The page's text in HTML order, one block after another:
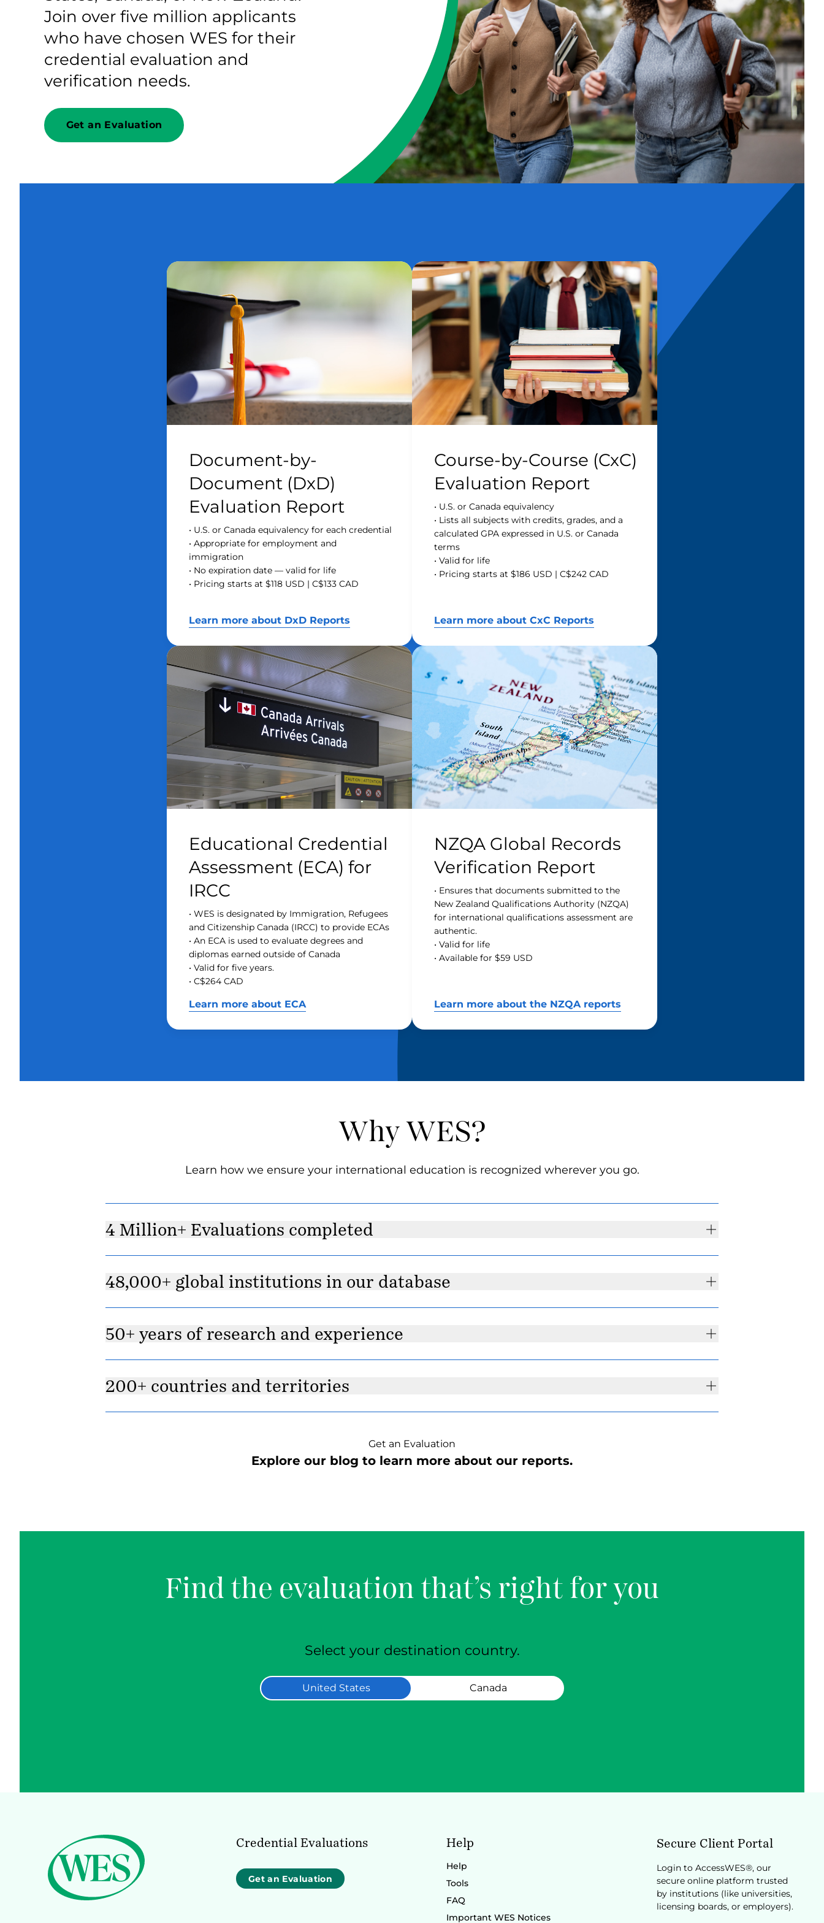
Join over five million applicants
who have chosen WES for their
credential evaluation and
verification needs.
Get an Evaluation
Document-by-
Document (DxD)
Evaluation Report
• U.S. or Canada equivalency for each credential
• Appropriate for employment and
immigration
• No expiration date — valid for life
• Pricing starts at $118 USD | C$133 CAD
Learn more about DxD Reports
Course-by-Course (CxC)
Evaluation Report
• U.S. or Canada equivalency
• Lists all subjects with credits, grades, and a
calculated GPA expressed in U.S. or Canada
terms
• Valid for life
• Pricing starts at $186 USD | C$242 CAD
Learn more about CxC Reports
Educational Credential
Assessment (ECA) for
IRCC
• WES is designated by Immigration, Refugees
and Citizenship Canada (IRCC) to provide ECAs
• An ECA is used to evaluate degrees and
diplomas earned outside of Canada
• Valid for five years.
• C$264 CAD
Learn more about ECA
NZQA Global Records
Verification Report
• Ensures that documents submitted to the
New Zealand Qualifications Authority (NZQA)
for international qualifications assessment are
authentic.
• Valid for life
• Available for $59 USD
Learn more about the NZQA reports
Why WES?
Learn how we ensure your international education is recognized wherever you go.
4 Million+ Evaluations completed
48,000+ global institutions in our database
50+ years of research and experience
200+ countries and territories
Get an Evaluation
Explore our blog to learn more about our reports.
Find the evaluation that’s right for you
Select your destination country.
United States Canada
Credential Evaluations
Get an Evaluation
Help
Help
Tools
FAQ
Important WES Notices
Secure Client Portal
Login to AccessWES®, our
secure online platform trusted
by institutions (like universities,
licensing boards, or employers).